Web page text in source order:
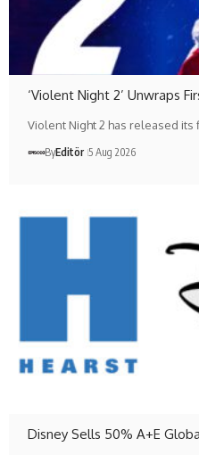
‘Violent Night 2’ Unwraps
Violent Night 2 has released
ByEditör 5 Aug 2026
Disney Sells 50% A+E